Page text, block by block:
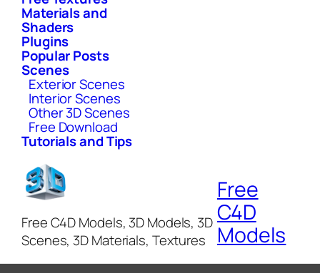
Materials and
Shaders
Plugins
Popular Posts
Scenes
Exterior Scenes
Interior Scenes
Other 3D Scenes
Free Download
Tutorials and Tips
Free C4D Models, 3D Models, 3D
Scenes, 3D Materials, Textures
Free
C4D
Models